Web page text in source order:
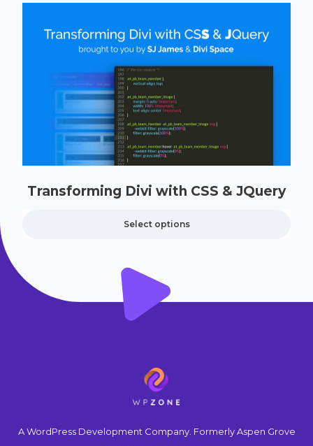
Transforming Divi with CSS & JQuery
Select options
A WordPress Development Company. Formerly Aspen Grove